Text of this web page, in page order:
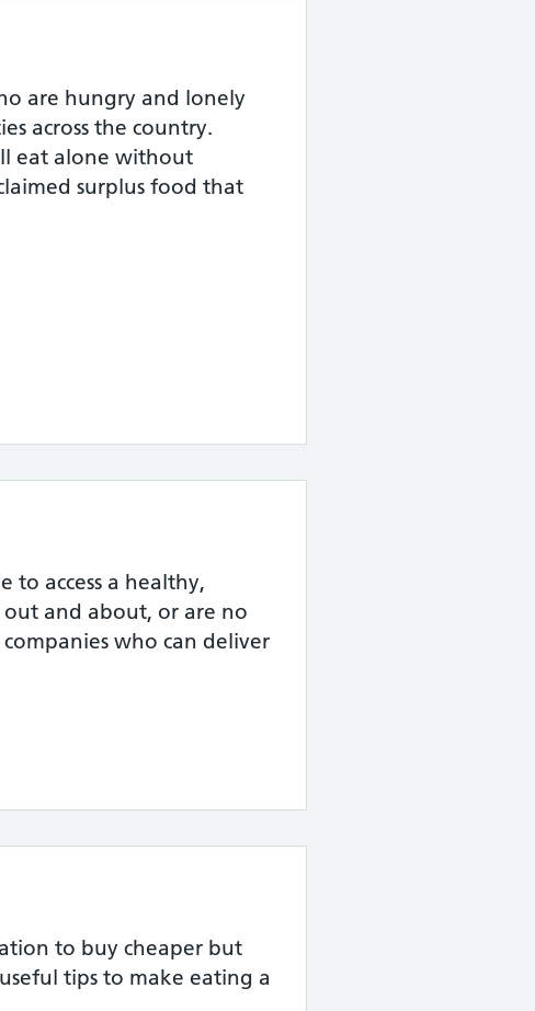
are hungry and lonely
across the country.
eat alone without
surplus food that
to access a healthy,
and about, or are no
who can deliver
to buy cheaper but
tips to make eating a